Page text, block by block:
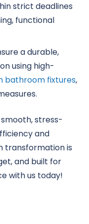
strict deadlines
functional
a durable,
using high-
bathroom fixtures,
stress-
and
transformation is
and built for
with us today!